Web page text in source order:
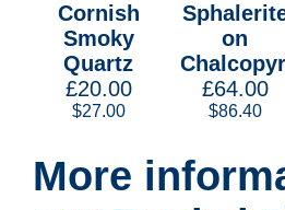
Cornish
Smoky
Quartz
£20.00
$27.00
on
£64.00
$86.40
More